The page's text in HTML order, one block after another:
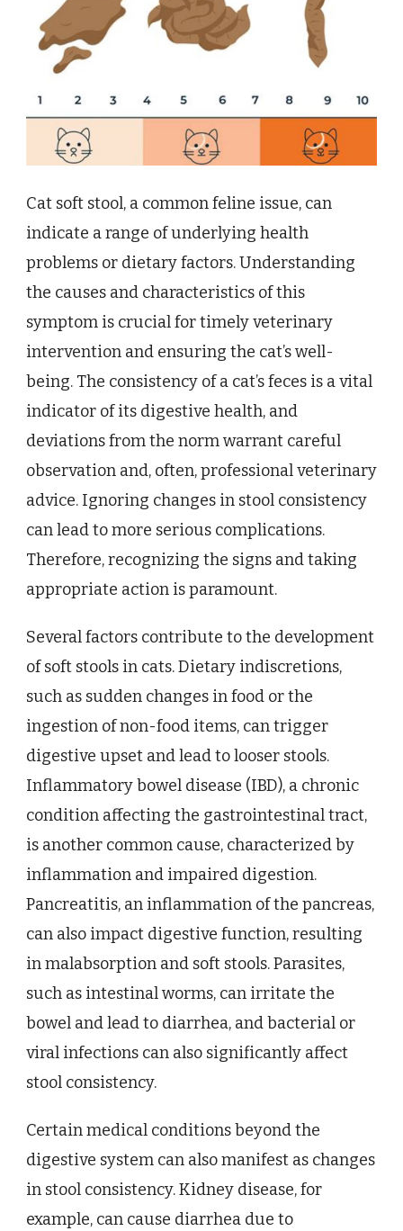
Cat soft stool, a common feline issue, can
indicate a range of underlying health
problems or dietary factors. Understanding
the causes and characteristics of this
symptom is crucial for timely veterinary
intervention and ensuring the cat’s well-
being. The consistency of a cat’s feces is a vital
indicator of its digestive health, and
deviations from the norm warrant careful
observation and, often, professional veterinary
advice. Ignoring changes in stool consistency
can lead to more serious complications.
Therefore, recognizing the signs and taking
appropriate action is paramount.
Several factors contribute to the development
of soft stools in cats. Dietary indiscretions,
such as sudden changes in food or the
ingestion of non-food items, can trigger
digestive upset and lead to looser stools.
Inflammatory bowel disease (IBD), a chronic
condition affecting the gastrointestinal tract,
is another common cause, characterized by
inflammation and impaired digestion.
Pancreatitis, an inflammation of the pancreas,
can also impact digestive function, resulting
in malabsorption and soft stools. Parasites,
such as intestinal worms, can irritate the
bowel and lead to diarrhea, and bacterial or
viral infections can also significantly affect
stool consistency.
Certain medical conditions beyond the
digestive system can also manifest as changes
in stool consistency. Kidney disease, for
example, can cause diarrhea due to